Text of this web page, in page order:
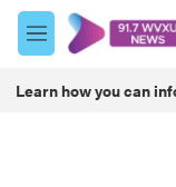
Skip to main content
M
e
u
Learn how you can